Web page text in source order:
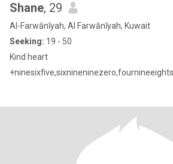
Shane, 29
Al-Farwānīyah, Al Farwānīyah, Kuwait
Seeking: 19 - 50
Kind heart